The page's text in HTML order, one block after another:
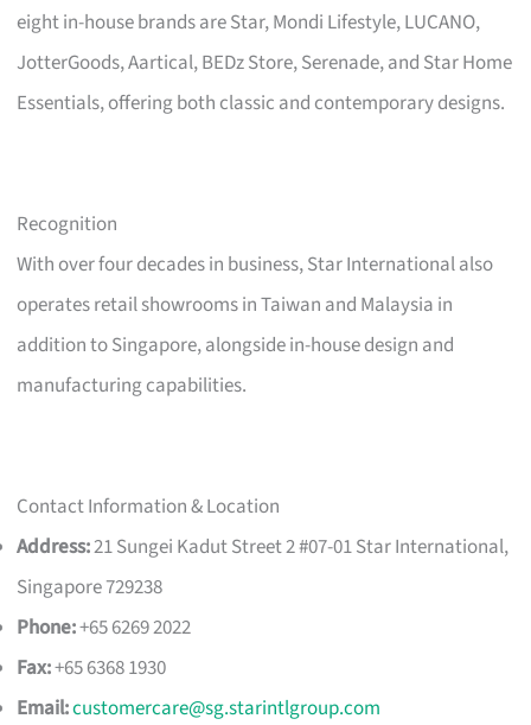
eight in-house brands are Star, Mondi Lifestyle, LUCANO,
JotterGoods, Aartical, BEDz Store, Serenade, and Star Home
Essentials, offering both classic and contemporary designs.
Recognition
With over four decades in business, Star International also
operates retail showrooms in Taiwan and Malaysia in
addition to Singapore, alongside in-house design and
manufacturing capabilities.
Contact Information & Location
Address:21 Sungei Kadut Street 2 #07-01 Star International,
Singapore 729238
Phone:+65 6269 2022
Fax:+65 6368 1930
Email:customercare@sg.starintlgroup.com